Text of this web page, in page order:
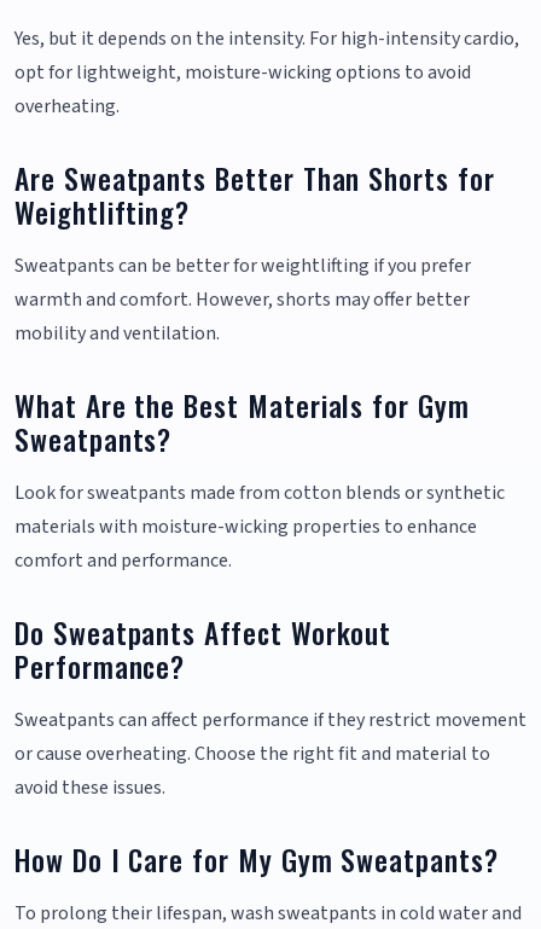
Yes, but it depends on the intensity. For high-intensity cardio,
opt for lightweight, moisture-wicking options to avoid
overheating.
Are Sweatpants Better Than Shorts for
Weightlifting?
Sweatpants can be better for weightlifting if you prefer
warmth and comfort. However, shorts may offer better
mobility and ventilation.
What Are the Best Materials for Gym
Sweatpants?
Look for sweatpants made from cotton blends or synthetic
materials with moisture-wicking properties to enhance
comfort and performance.
Do Sweatpants Affect Workout
Performance?
Sweatpants can affect performance if they restrict movement
or cause overheating. Choose the right fit and material to
avoid these issues.
How Do I Care for My Gym Sweatpants?
To prolong their lifespan, wash sweatpants in cold water and